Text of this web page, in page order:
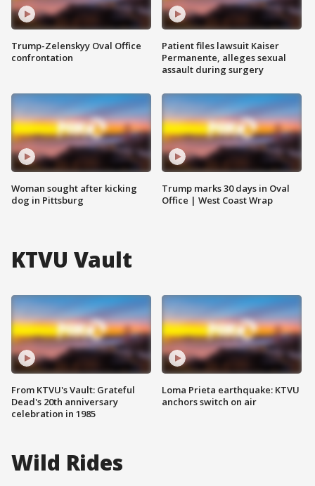
Trump-Zelenskyy Oval Office
confrontation
Woman sought after kicking
dog in Pittsburg
Patient files lawsuit Kaiser
Permanente, alleges sexual
assault during surgery
Trump marks 30 days in Oval
Office | West Coast Wrap
KTVU Vault
From KTVU's Vault: Grateful
Dead's 20th anniversary
celebration in 1985
Loma Prieta earthquake: KTVU
anchors switch on air
Wild Rides